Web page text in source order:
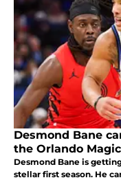
Desmond Bane
the Orlando
Desmond Bane is
stellar first season. He